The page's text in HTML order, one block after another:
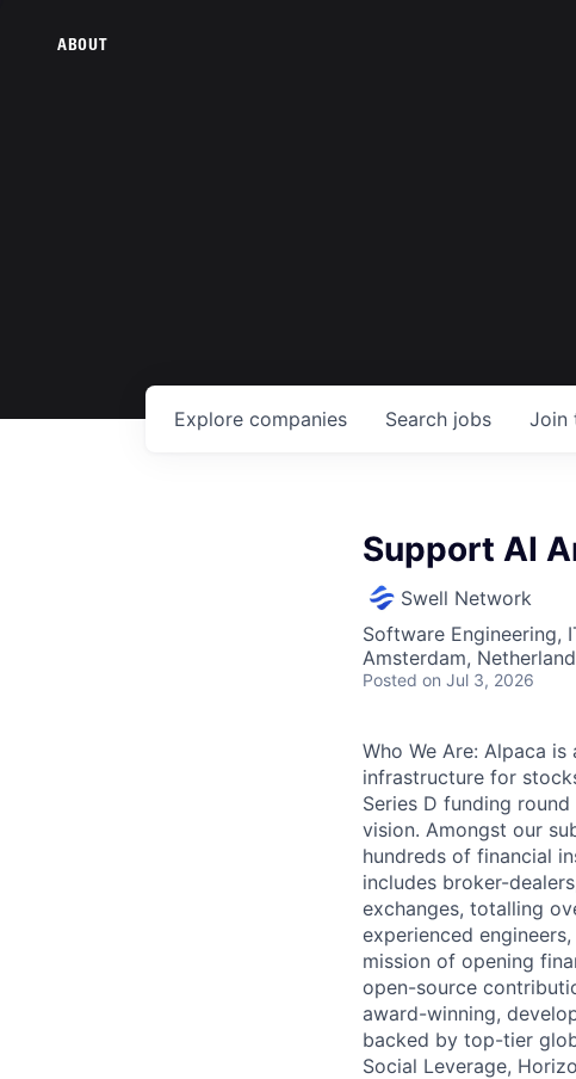
ABOUT
Search jobs
Explore companies Join
Support AI
Swell Network
Software Engineering,
Amsterdam,
Posted on Jul 3, 2026
Who We Are: Alpaca
infrastructure for
Series D funding
vision. Amongst our
hundreds of financial
includes broker-
exchanges, totalling
experienced
mission of opening
open-source
award-winning,
backed by top-tier
Social Leverage,